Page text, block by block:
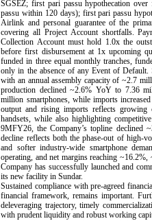
SGSEZ; first pari passu hypothecation
passu within 120 days); first pari passu
Airlink and personal guarantee of the
covering all Project Account shortfalls.
Collection Account must hold 1.0x the
before first disbursement at 1x upcoming
funded in three equal monthly tranches,
only in the absence of any Event of Default.
with an annual assembly capacity of ~2.7
production declined ~2.6% YoY to 7.36
million smartphones, while imports
output and rising imports reflects growing
handsets, while also highlighting
9MFY26, the Company’s topline
decline reflects both the phase-out of high-
and softer industry-wide smartphone
operating, and net margins reaching
Company has successfully launched and
its new facility in Sundar.
Sustained compliance with pre-agreed
financial framework, remains important.
deleveraging trajectory, timely
with prudent liquidity and robust working